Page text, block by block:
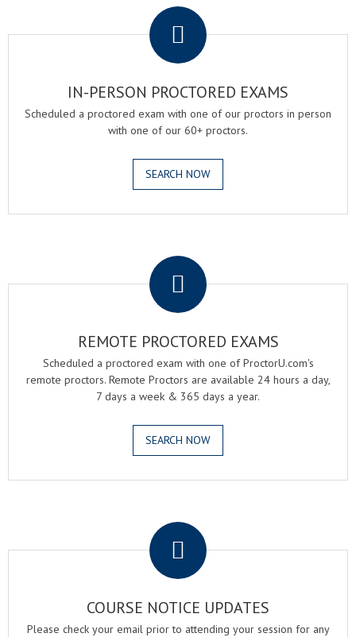
IN-PERSON PROCTORED EXAMS
Scheduled a proctored exam with one of our proctors in person
with one of our 60+ proctors.
SEARCH NOW
REMOTE PROCTORED EXAMS
Scheduled a proctored exam with one of ProctorU.com's
remote proctors. Remote Proctors are available 24 hours a day,
7 days a week & 365 days a year.
SEARCH NOW
COURSE NOTICE UPDATES
Please check your email prior to attending your session for any